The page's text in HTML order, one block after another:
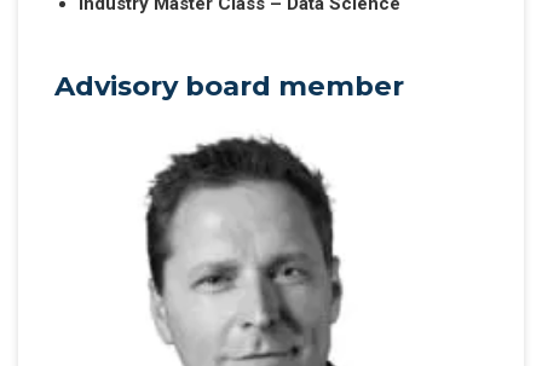
Advisory board member